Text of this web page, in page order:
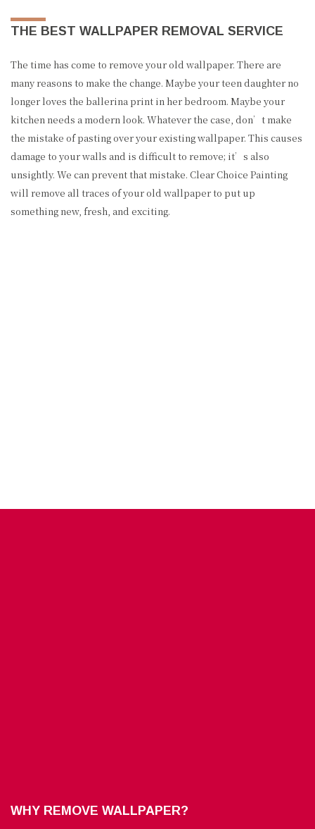
THE BEST WALLPAPER REMOVAL SERVICE
The time has come to remove your old wallpaper. There are
many reasons to make the change. Maybe your teen daughter no
longer loves the ballerina print in her bedroom. Maybe your
kitchen needs a modern look. Whatever the case, don’t make
the mistake of pasting over your existing wallpaper. This causes
damage to your walls and is difficult to remove; it’s also
unsightly. We can prevent that mistake. Clear Choice Painting
will remove all traces of your old wallpaper to put up
something new, fresh, and exciting.
WHY REMOVE WALLPAPER?